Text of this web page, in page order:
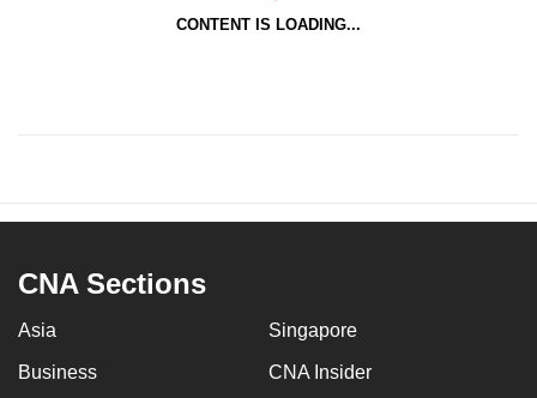
CONTENT IS LOADING...
CNA Sections
Asia Singapore
Business CNA Insider